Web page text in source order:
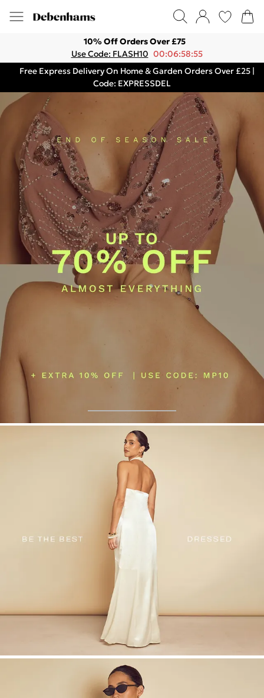
10% Off Orders Over £75
Use Code: FLASH10 00:06:58:55
Free Express Delivery On Home & Garden Orders Over £25 |
Code: EXPRESSDEL